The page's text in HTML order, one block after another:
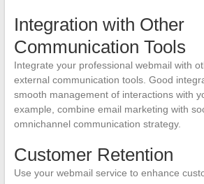
Integration with Other
Communication Tools
Integrate your professional webmail with
external communication tools. Good
smooth management of interactions with
example, combine email marketing with
omnichannel communication strategy.
Customer Retention
Use your webmail service to enhance